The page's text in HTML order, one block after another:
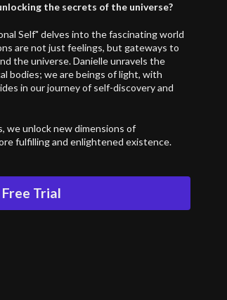
the secrets of the universe?
Self" delves into the fascinating world
are not just feelings, but gateways to
the universe. Danielle unravels the
bodies; we are beings of light, with
in our journey of self-discovery and
we unlock new dimensions of
fulfilling and enlightened existence.
Trial